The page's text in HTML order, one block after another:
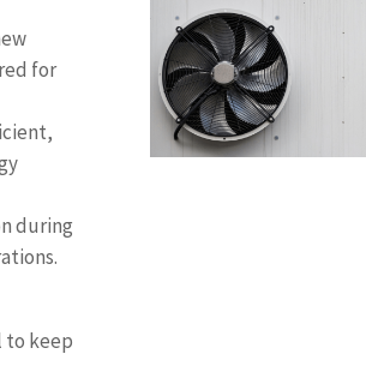
for
during
to keep